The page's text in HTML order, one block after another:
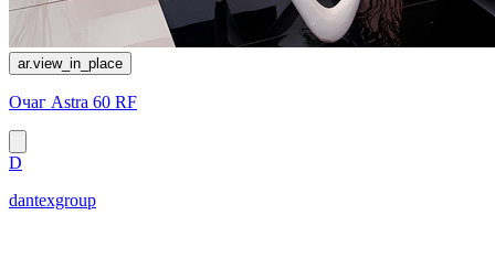
ar.view_in_place
Очаг Astra 60 RF
D
dantexgroup